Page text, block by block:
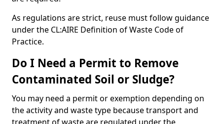
As regulations are strict, reuse must follow guidance
under the CL:AIRE Definition of Waste Code of
Practice.
Do I Need a Permit to Remove
Contaminated Soil or Sludge?
You may need a permit or exemption depending on
the activity and waste type because transport and